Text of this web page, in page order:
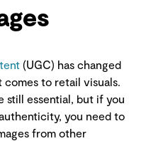
(UGC) has changed
to retail visuals.
still essential, but if you
you need to
from other